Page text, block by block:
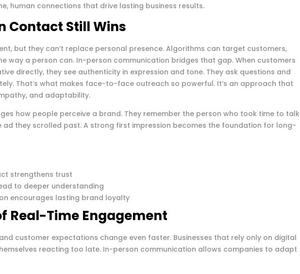
human connections that drive lasting business results.
Contact Still Wins
but they can’t replace personal presence. Algorithms can target customers,
way a person can. In-person communication bridges that gap. When customers
directly, they see authenticity in expression and tone. They ask questions and
That’s what makes face-to-face outreach so powerful. It’s an approach that
and adaptability.
how people perceive a brand. They remember the person who took time to talk
ad they scrolled past. A strong first impression becomes the foundation for long-
strengthens trust
to deeper understanding
encourages lasting brand loyalty
Real-Time Engagement
customer expectations change even faster. Businesses that rely only on digital
reacting too late. In-person communication allows companies to adapt